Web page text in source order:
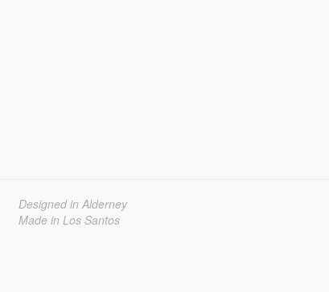
Designed in Alderney
Made in Los Santos